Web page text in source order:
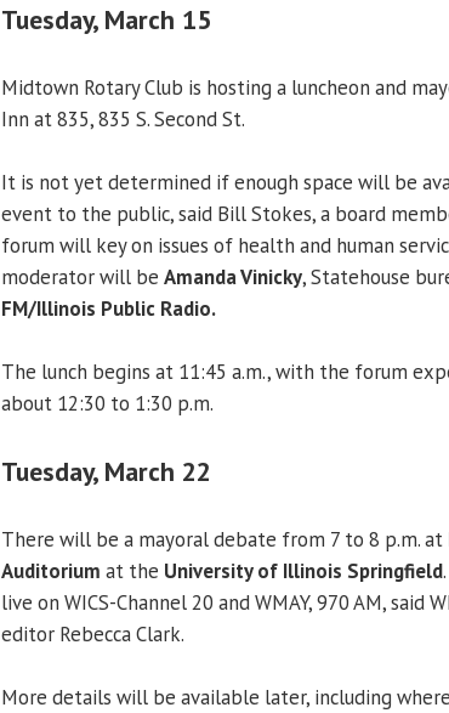
Tuesday, March 15
Midtown Rotary Club is hosting a luncheon and
Inn at 835, 835 S. Second St.
It is not yet determined if enough space will be
event to the public, said Bill Stokes, a board
forum will key on issues of health and human
moderator will be Amanda Vinicky, Statehouse
FM/Illinois Public Radio.
The lunch begins at 11:45 a.m., with the forum
about 12:30 to 1:30 p.m.
Tuesday, March 22
There will be a mayoral debate from 7 to 8 p.m. at
Auditorium at the University of Illinois Springfield
live on WICS-Channel 20 and WMAY, 970 AM, said
editor Rebecca Clark.
More details will be available later, including